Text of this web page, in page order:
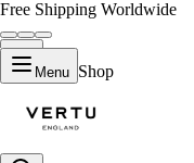
Free Shipping Worldwide
Menu Shop